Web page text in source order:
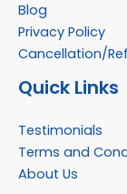
Blog
Privacy Policy
Cancellation/
Quick Links
Testimonials
Terms and
About Us